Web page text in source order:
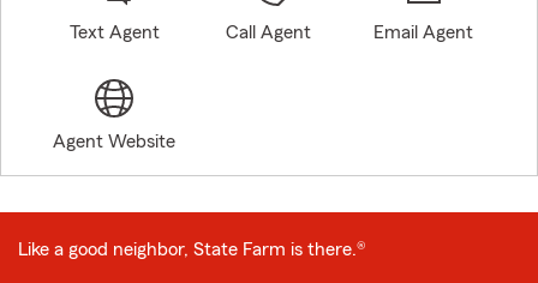
Text Agent Call Agent Email Agent
Agent Website
Like a good neighbor, State Farm is there.®